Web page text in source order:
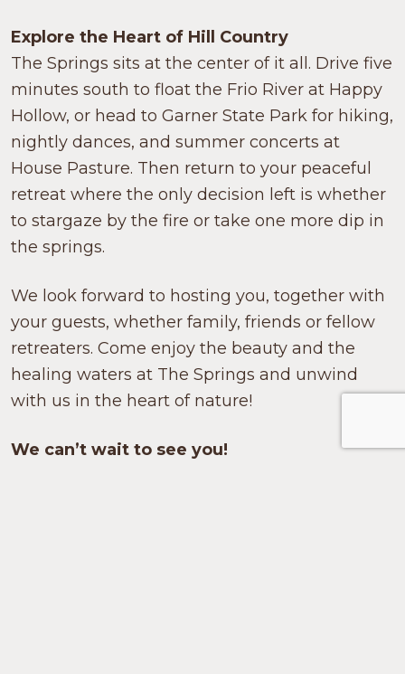
Explore the Heart of Hill Country
The Springs sits at the center of it all. Drive five
minutes south to float the Frio River at Happy
Hollow, or head to Garner State Park for hiking,
nightly dances, and summer concerts at
House Pasture. Then return to your peaceful
retreat where the only decision left is whether
to stargaze by the fire or take one more dip in
the springs.
We look forward to hosting you, together with
your guests, whether family, friends or fellow
retreaters. Come enjoy the beauty and the
healing waters at The Springs and unwind
with us in the heart of nature!
We can’t wait to see you!